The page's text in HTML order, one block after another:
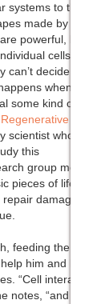
to the
made by
powerful, but not
cells can
decide when
when cell
some kind of injury.
scientist who
this
group modelling
pieces of life’s
damaged
feeding the
him and his
“Cell interactions
notes, “and we